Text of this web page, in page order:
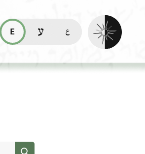
read this page in English (en)
קריאת העמוד ב-עברית (he)
Enable dark